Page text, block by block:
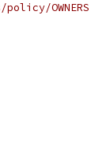
OWNERS